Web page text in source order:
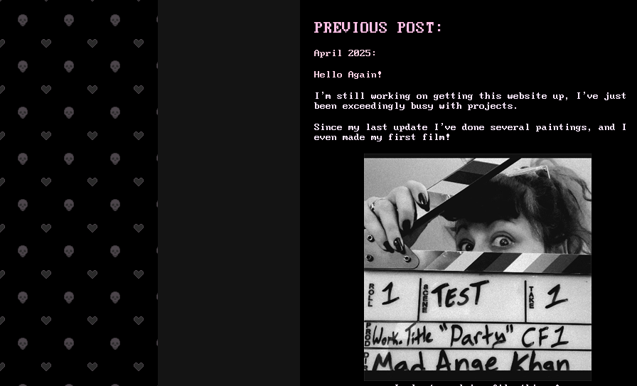
PREVIOUS POST:
April 2025:
Hello Again!
I’m still working on getting this website up, I’ve just
been exceedingly busy with projects.
Since my last update I’ve done several paintings, and I
even made my first film!